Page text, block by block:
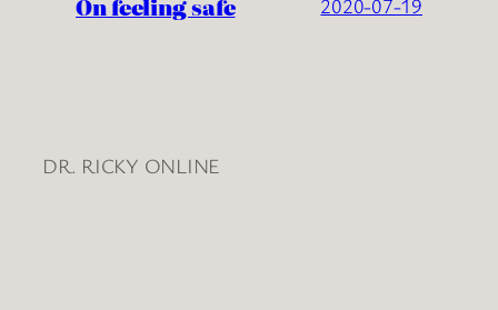
On feeling safe 2020-07-19
DR. RICKY ONLINE